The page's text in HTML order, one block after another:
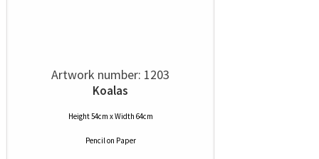
Artwork number: 1203
Koalas
Height 54cm x Width 64cm
Pencilon Paper